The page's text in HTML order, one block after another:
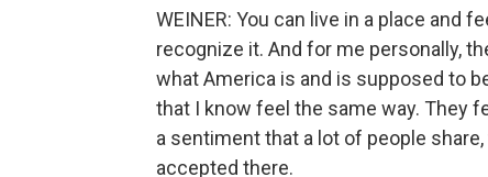
WEINER: You can live in a place and
recognize it. And for me personally,
what America is and is supposed to
that I know feel the same way. They
a sentiment that a lot of people
accepted there.